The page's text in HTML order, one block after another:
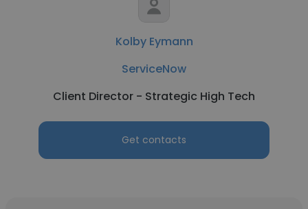
Kolby Eymann
ServiceNow
Client Director - Strategic High Tech
Get contacts